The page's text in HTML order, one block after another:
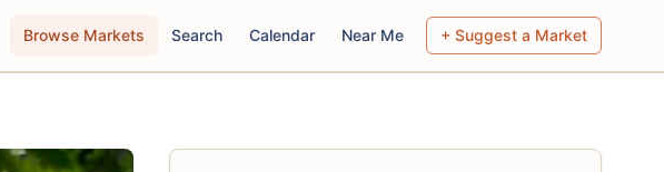
Browse Markets Search Calendar Near Me + Suggest a Market